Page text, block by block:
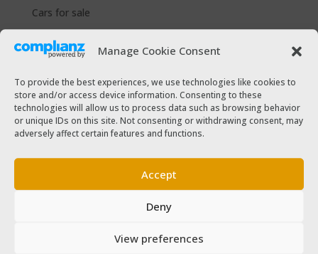
Manage Cookie Consent
To provide the best experiences, we use technologies like cookies to
store and/or access device information. Consenting to these
technologies will allow us to process data such as browsing behavior
or unique IDs on this site. Not consenting or withdrawing consent, may
adversely affect certain features and functions.
Accept
Deny
View preferences
Cars for sale
Driver Help & Advice
Forms Download
Freebies
SPSV Driver To Be
SPSV Useful Contact Numbers
SPSV Vehicle
Taxi Driver Deals and Discounts